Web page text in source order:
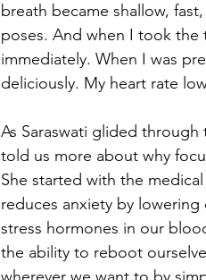
breath became shallow,
poses. And when I took the
immediately. When I was
deliciously. My heart rate
As Saraswati glided
told us more about why
She started with the
reduces anxiety by
stress hormones in our
the ability to reboot